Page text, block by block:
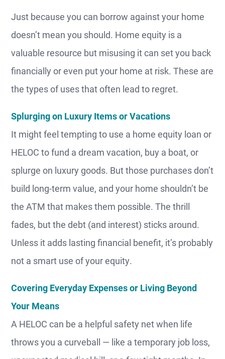
Just because you can borrow against your home
doesn’t mean you should. Home equity is a
valuable resource but misusing it can set you back
financially or even put your home at risk. These are
the types of uses that often lead to regret.
Splurging on Luxury Items or Vacations
It might feel tempting to use a home equity loan or
HELOC to fund a dream vacation, buy a boat, or
splurge on luxury goods. But those purchases don’t
build long-term value, and your home shouldn’t be
the ATM that makes them possible. The thrill
fades, but the debt (and interest) sticks around.
Unless it adds lasting financial benefit, it’s probably
not a smart use of your equity.
Covering Everyday Expenses or Living Beyond
Your Means
A HELOC can be a helpful safety net when life
throws you a curveball — like a temporary job loss,